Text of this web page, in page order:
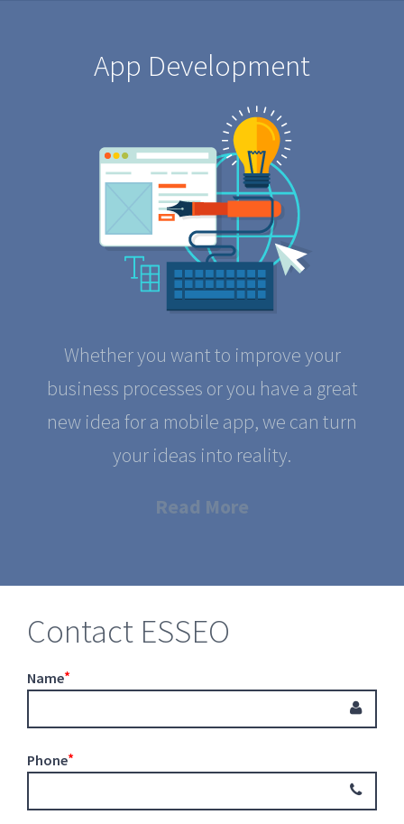
App Development
Whether you want to improve your
business processes or you have a great
new idea for a mobile app, we can turn
your ideas into reality.
Read More
Contact ESSEO
Name
Phone